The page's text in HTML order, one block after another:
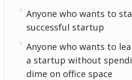
Anyone who wants to
successful startup
Anyone who wants to
a startup without
dime on office space